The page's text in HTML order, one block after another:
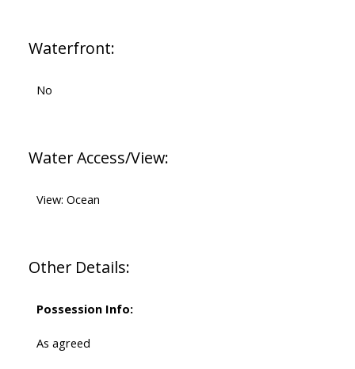
Waterfront:
No
Water Access/View:
View: Ocean
Other Details:
Possession Info:
As agreed